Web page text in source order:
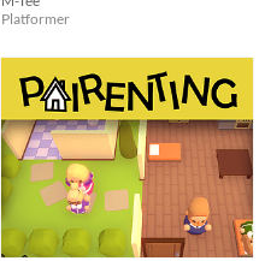
Platformer